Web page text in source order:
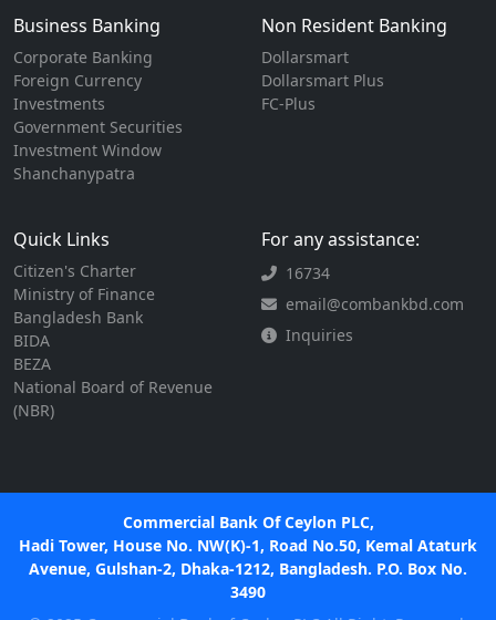
Business Banking
Corporate Banking
Foreign Currency
Investments
Government Securities
Investment Window
Shanchanypatra
Non Resident Banking
Dollarsmart
Dollarsmart Plus
FC-Plus
Quick Links
Citizen's Charter
Ministry of Finance
Bangladesh Bank
BIDA
BEZA
National Board of Revenue
(NBR)
For any assistance:
16734
email@combankbd.com
Inquiries
Commercial Bank Of Ceylon PLC,
Hadi Tower, House No. NW(K)-1, Road No.50, Kemal Ataturk
Avenue, Gulshan-2, Dhaka-1212, Bangladesh. P.O. Box No.
3490